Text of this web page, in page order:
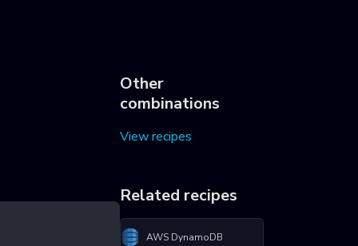
Other
combinations
View recipes
Related recipes
AWS DynamoDB